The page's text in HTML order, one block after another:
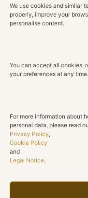
We use cookies and similar
properly, improve your
personalise content.
You can accept all cookies,
your preferences at any time.
For more information about
personal data, please read
Privacy Policy,
Cookie Policy
and
Legal Notice.
Color
G H
Cut
Rubies
Total Ruby Weight
0.79 ct
Shape